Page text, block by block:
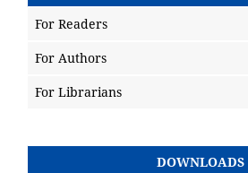
For Readers
For Authors
For Librarians
DOWNLOADS